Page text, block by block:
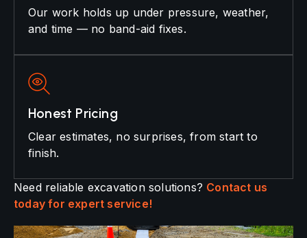
Our work holds up under pressure, weather,
and time — no band-aid fixes.
Honest Pricing
Clear estimates, no surprises, from start to
finish.
Need reliable excavation solutions? Contact us
today for expert service!